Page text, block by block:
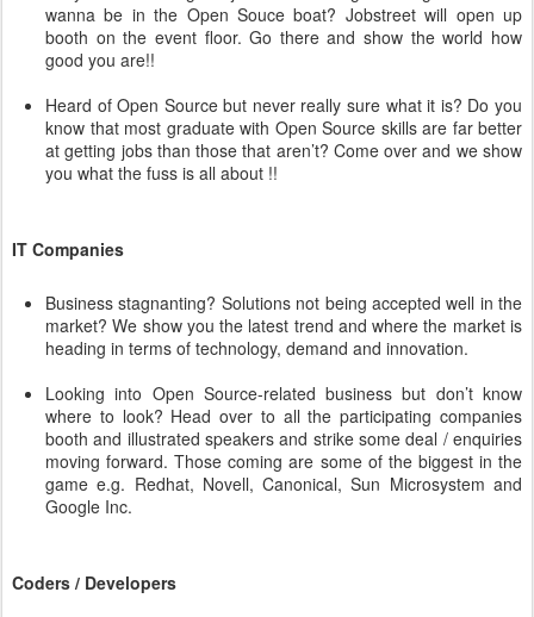
wanna be in the Open Souce boat? Jobstreet will open up
booth on the event floor. Go there and show the world how
good you are!!
Heard of Open Source but never really sure what it is? Do you
know that most graduate with Open Source skills are far better
at getting jobs than those that aren’t? Come over and we show
you what the fuss is all about !!
IT Companies
Business stagnanting? Solutions not being accepted well in the
market? We show you the latest trend and where the market is
heading in terms of technology, demand and innovation.
Looking into Open Source-related business but don’t know
where to look? Head over to all the participating companies
booth and illustrated speakers and strike some deal / enquiries
moving forward. Those coming are some of the biggest in the
game e.g. Redhat, Novell, Canonical, Sun Microsystem and
Google Inc.
Coders / Developers